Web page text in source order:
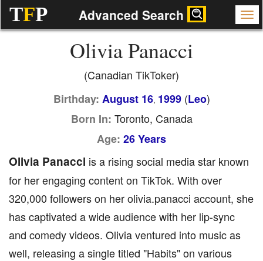
TFP Advanced Search
Olivia Panacci
(Canadian TikToker)
Birthday: August 16, 1999(Leo)
Born In: Toronto, Canada
Age: 26 Years
Olivia Panacci is a rising social media star known
for her engaging content on TikTok. With over
320,000 followers on her olivia.panacci account, she
has captivated a wide audience with her lip-sync
and comedy videos. Olivia ventured into music as
well, releasing a single titled "Habits" on various